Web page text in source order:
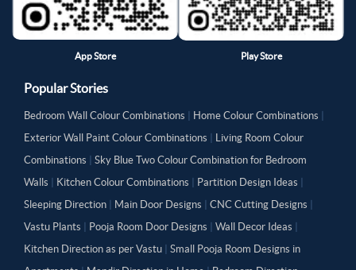
App Store Play Store
Popular Stories
Bedroom Wall Colour Combinations Home Colour Combinations
Exterior Wall Paint Colour Combinations
Living Room Colour
Combinations
Sky Blue Two Colour Combination for Bedroom
Walls
Kitchen Colour Combinations Partition Design Ideas
Sleeping Direction
Main Door Designs CNC Cutting Designs
Vastu Plants
Pooja Room Door Designs Wall Decor Ideas
Kitchen Direction as per Vastu
Small Pooja Room Designs in